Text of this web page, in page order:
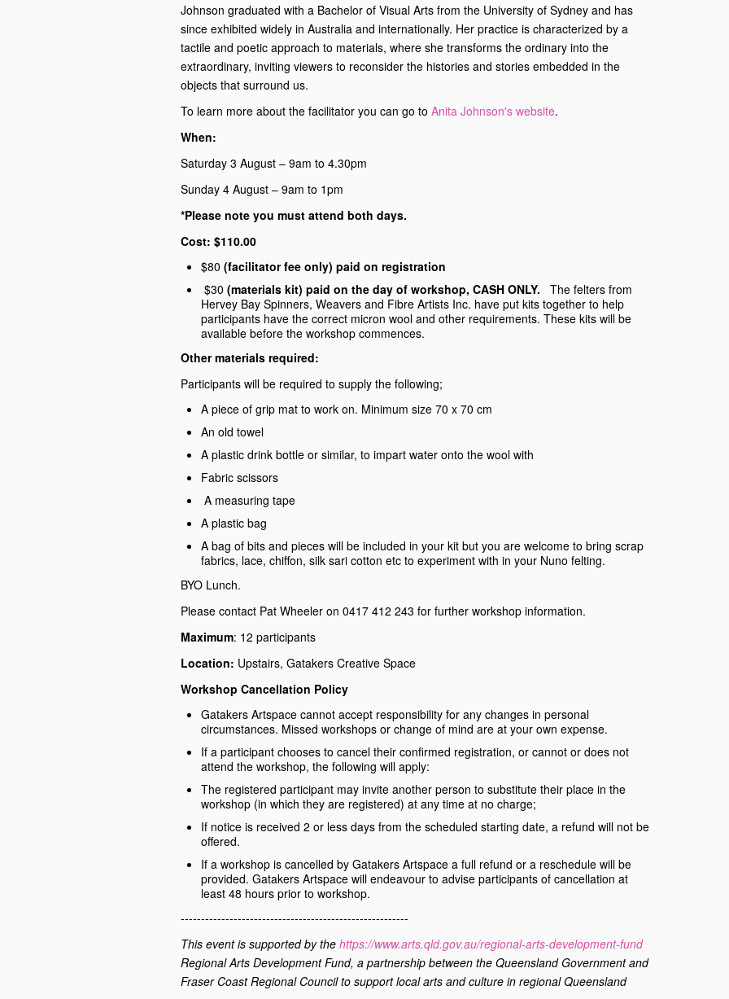
Johnson graduated with a Bachelor of Visual Arts from the University of Sydney and has
since exhibited widely in Australia and internationally. Her practice is characterized by a
tactile and poetic approach to materials, where she transforms the ordinary into the
extraordinary, inviting viewers to reconsider the histories and stories embedded in the
objects that surround us.
To learn more about the facilitator you can go to Anita Johnson's website.
When:
Saturday 3 August – 9am to 4.30pm
Sunday 4 August – 9am to 1pm
*Please note you must attend both days.
Cost: $110.00
$80 (facilitator fee only) paid on registration
$30 (materials kit) paid on the day of workshop, CASH ONLY.
The felters from
Hervey Bay Spinners, Weavers and Fibre Artists Inc. have put kits together to help
participants have the correct micron wool and other requirements. These kits will be
available before the workshop commences.
Other materials required:
Participants will be required to supply the following;
A piece of grip mat to work on. Minimum size 70 x 70 cm
An old towel
A plastic drink bottle or similar, to impart water onto the wool with
Fabric scissors
A measuring tape
A plastic bag
A bag of bits and pieces will be included in your kit but you are welcome to bring scrap
fabrics, lace, chiffon, silk sari cotton etc to experiment with in your Nuno felting.
BYO Lunch.
Please contact Pat Wheeler on 0417 412 243 for further workshop information.
Maximum: 12 participants
Location: Upstairs, Gatakers Creative Space
Workshop Cancellation Policy
Gatakers Artspace cannot accept responsibility for any changes in personal
circumstances. Missed workshops or change of mind are at your own expense.
If a participant chooses to cancel their confirmed registration, or cannot or does not
attend the workshop, the following will apply:
The registered participant may invite another person to substitute their place in the
workshop (in which they are registered) at any time at no charge;
If notice is received 2 or less days from the scheduled starting date, a refund will not be
offered.
If a workshop is cancelled by Gatakers Artspace a full refund or a reschedule will be
provided. Gatakers Artspace will endeavour to advise participants of cancellation at
least 48 hours prior to workshop.
--------------------------------------------------------
This event is supported by the https://www.arts.qld.gov.au/regional-arts-development-fund
Regional Arts Development Fund, a partnership between the Queensland Government and
Fraser Coast Regional Council to support local arts and culture in regional Queensland